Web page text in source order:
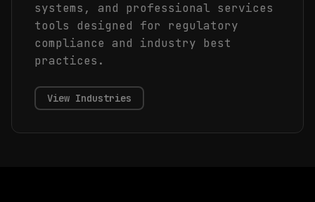
systems, and professional services
tools designed for regulatory
compliance and industry best
practices.
View Industries